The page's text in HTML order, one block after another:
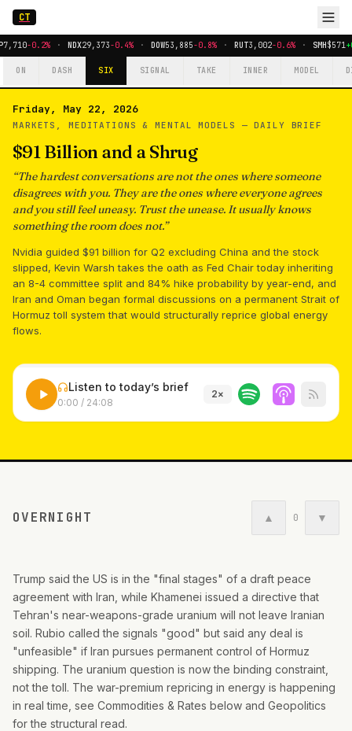
CT
7,710-0.2% · NDX29,373-0.4% · DOW53,885-0.8% · RUT3,002-0.6% · SMH$571
ON DASH SIX SIGNAL TAKE INNER MODEL
Friday, May 22, 2026
MARKETS, MEDITATIONS & MENTAL MODELS —DAILY BRIEF
$91 Billion and a Shrug
“The hardest conversations are not the ones where someone
disagrees with you. They are the ones where everyone agrees
and you still feel uneasy. Trust the unease. It usually knows
something the room does not.”
Nvidia guided $91 billion for Q2 excluding China and the stock
slipped, Kevin Warsh takes the oath as Fed Chair today inheriting
an 8-4 committee split and 84% hike probability by year-end, and
Iran and Oman began formal discussions on a permanent Strait of
Hormuz toll system that would structurally reprice global energy
flows.
Listen to today’s brief
0:00 / 24:08
2×
OVERNIGHT ▲ 0 ▼
Trump said the US is in the "final stages" of a draft peace
agreement with Iran, while Khamenei issued a directive that
Tehran's near-weapons-grade uranium will not leave Iranian
soil. Rubio called the signals "good" but said any deal is
"unfeasible" if Iran pursues permanent control of Hormuz
shipping. The uranium question is now the binding constraint,
not the toll. The war-premium repricing in energy is happening
in real time, see Commodities & Rates below and Geopolitics
for the structural read.